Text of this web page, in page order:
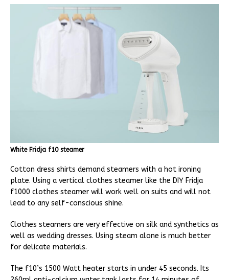
White Fridja f10 steamer
Cotton dress shirts demand steamers with a hot ironing
plate. Using a vertical clothes steamer like the DIY Fridja
f1000 clothes steamer will work well on suits and will not
lead to any self-conscious shine.
Clothes steamers are very effective on silk and synthetics as
well as wedding dresses. Using steam alone is much better
for delicate materials.
The f10’s 1500 Watt heater starts in under 45 seconds. Its